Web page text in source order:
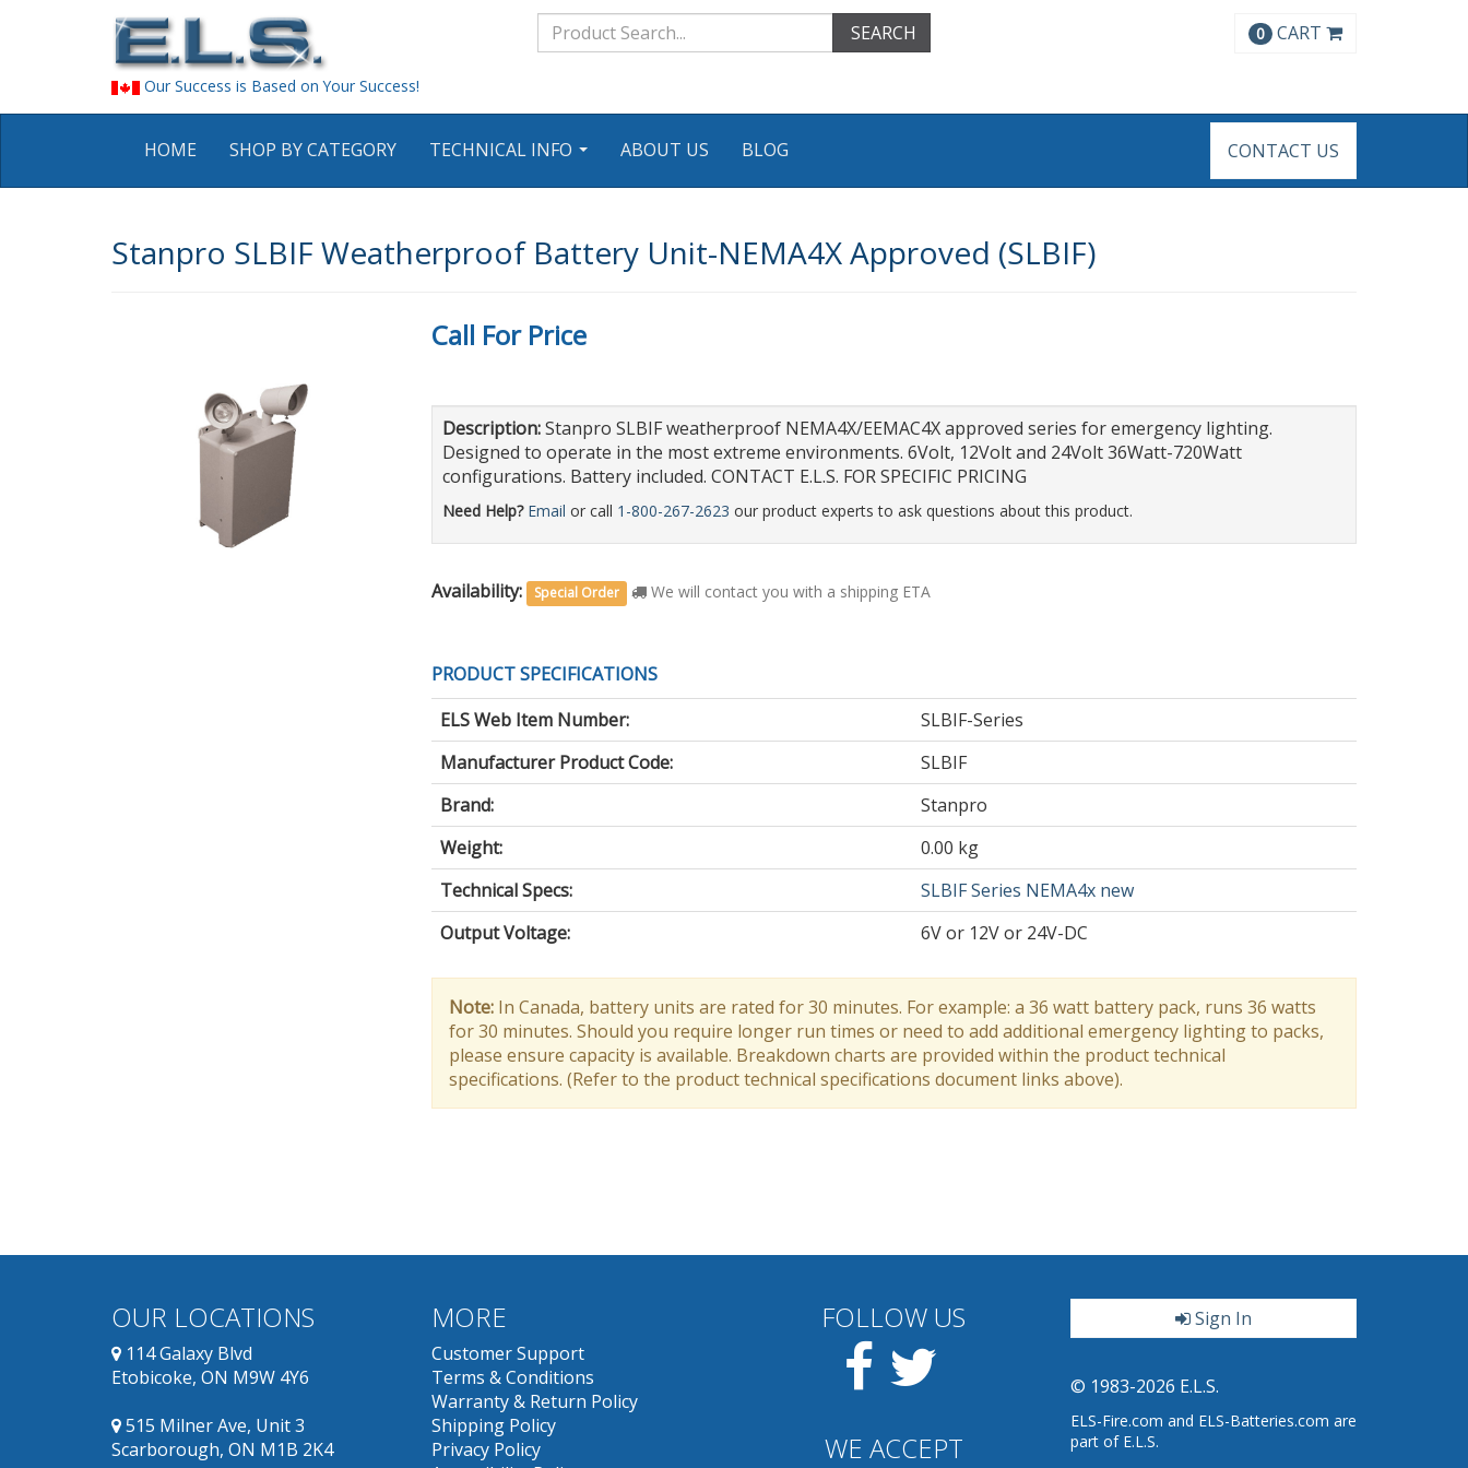
Our Success is Based on Your Success!
SEARCH 0 CART
HOME SHOP BY CATEGORY TECHNICAL INFO ABOUT US BLOG CONTACT US
Stanpro SLBIF Weatherproof Battery Unit-NEMA4X Approved (SLBIF)
Call For Price
Description: Stanpro SLBIF weatherproof NEMA4X/EEMAC4X approved series for emergency lighting.
Designed to operate in the most extreme environments. 6Volt, 12Volt and 24Volt 36Watt-720Watt
configurations. Battery included. CONTACT E.L.S. FOR SPECIFIC PRICING
Need Help? Email or call 1-800-267-2623 our product experts to ask questions about this product.
Availability: Special Order We will contact you with a shipping ETA
PRODUCT SPECIFICATIONS
ELS Web Item Number:
SLBIF-Series
Manufacturer Product Code:
SLBIF
Brand:
Stanpro
Weight:
0.00 kg
Technical Specs:
SLBIF Series NEMA4x new
Output Voltage: 6V or 12V or 24V-DC
Note:In Canada, battery units are rated for 30 minutes. For example: a 36 watt battery pack, runs 36 watts
for 30 minutes. Should you require longer run times or need to add additional emergency lighting to packs,
please ensure capacity is available. Breakdown charts are provided within the product technical
specifications. (Refer to the product technical specifications document links above).
OUR LOCATIONS
114 Galaxy Blvd
Etobicoke, ON M9W 4Y6
515 Milner Ave, Unit 3
Scarborough, ON M1B 2K4
MORE
Customer Support
Terms & Conditions
Warranty & Return Policy
Shipping Policy
Privacy Policy
FOLLOW US
Facebook
WE ACCEPT
Sign In
© 1983-2026 E.L.S.
ELS-Fire.com and ELS-Batteries.com are
part of E.L.S.